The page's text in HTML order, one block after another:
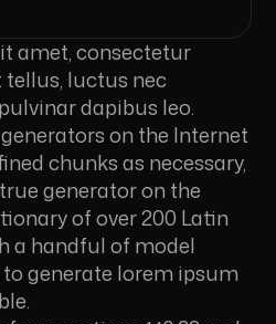
amet, consectetur
luctus nec
dapibus leo.
on the Internet
chunks as necessary,
generator on the
of over 200 Latin
a handful of model
generate lorem ipsum